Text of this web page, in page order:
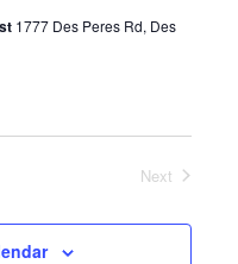
1777 Des Peres Rd, Des
Next